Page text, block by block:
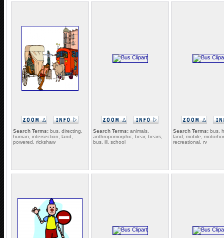
Search Terms: bus, directing,
human, intersection, land,
powered, rickshaw
Search Terms: animals,
anthropomorphic, bear, bears,
bus, ill, school
Search Terms: bus,
land, mobile,
recreational, rv